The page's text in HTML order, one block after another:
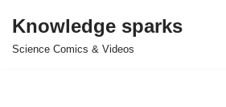
Skip
Knowledge sparks
Science Comics & Videos